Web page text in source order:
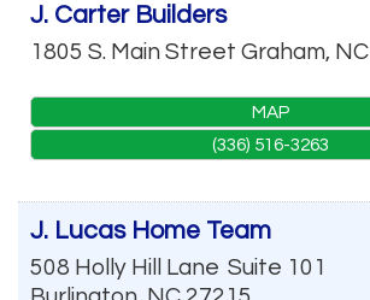
J. Carter Builders
1805 S. Main Street Graham, NC
MAP
(336) 516-3263
J. Lucas Home Team
508 Holly Hill Lane Suite 101